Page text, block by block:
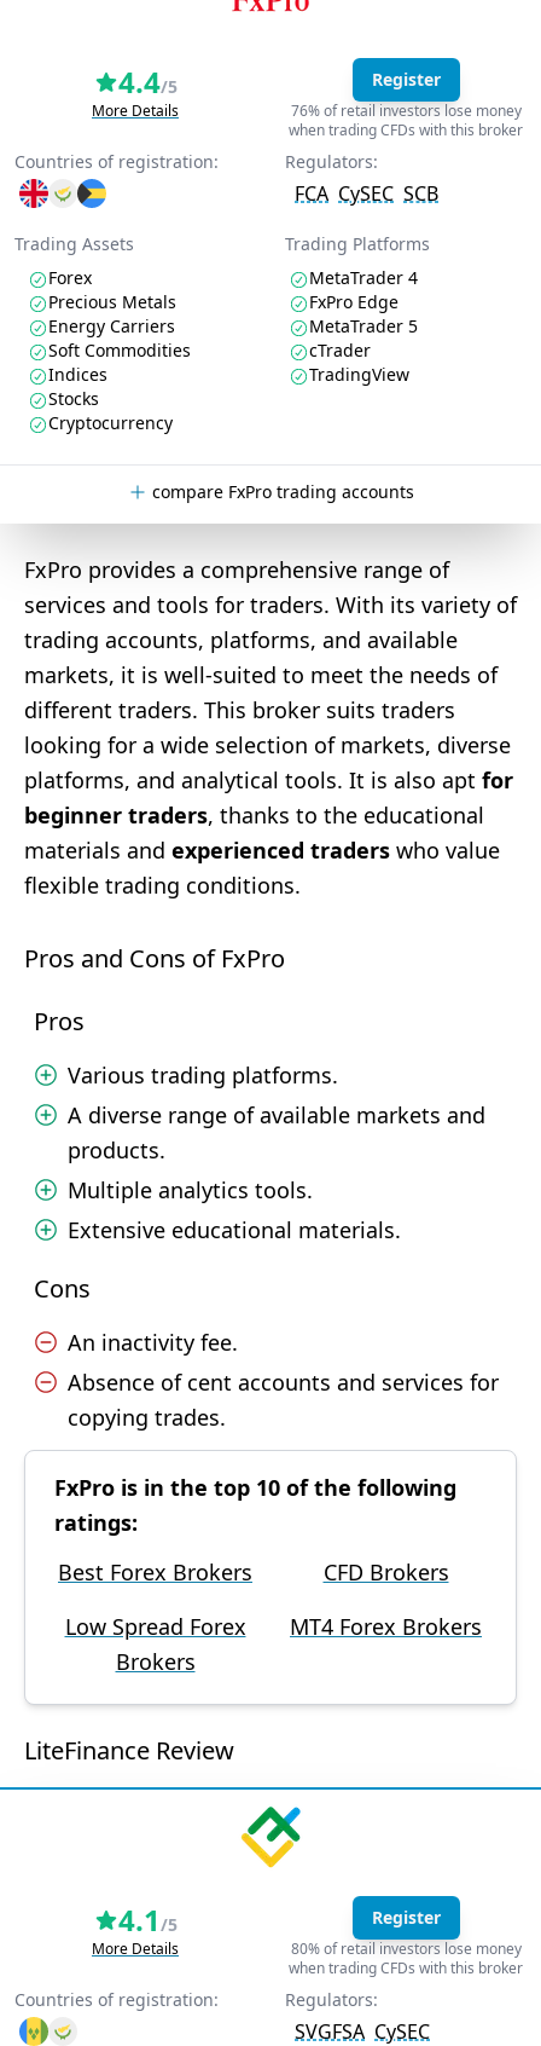
4.4/5
More Details
Register
76% of retail investors lose money
when trading CFDs with this broker
Countries of registration: Regulators:
FCA CySEC SCB
Trading Assets
Forex
Precious Metals
Energy Carriers
Soft Commodities
Indices
Stocks
Cryptocurrency
Trading Platforms
MetaTrader 4
FxPro Edge
MetaTrader 5
cTrader
TradingView
compare FxPro trading accounts
FxPro provides a comprehensive range of
services and tools for traders. With its variety of
trading accounts, platforms, and available
markets, it is well-suited to meet the needs of
different traders. This broker suits traders
looking for a wide selection of markets, diverse
platforms, and analytical tools. It is also apt for
beginner traders, thanks to the educational
materials and experienced traders who value
flexible trading conditions.
Pros and Cons of FxPro
Pros
Various trading platforms.
A diverse range of available markets and
products.
Multiple analytics tools.
Extensive educational materials.
Cons
An inactivity fee.
Absence of cent accounts and services for
copying trades.
FxPro is in the top 10 of the following
ratings:
Best Forex Brokers
CFD Brokers
Low Spread Forex
Brokers
MT4 Forex Brokers
LiteFinance Review
4.1 /5
More Details
Register
80% of retail investors lose money
when trading CFDs with this broker
Countries of registration: Regulators:
SVGFSA CySEC